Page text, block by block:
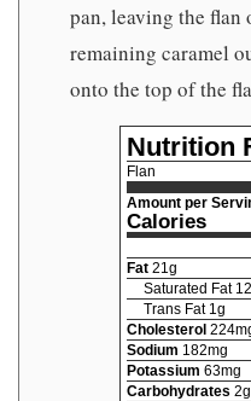
pan, leaving the flan
remaining caramel
onto the top of the
Nutrition
Flan
Amount per
Calories
Fat 21 g
Saturated Fat 12
Trans Fat 1 g
Cholesterol 224
Sodium 182mg
Potassium 63mg
Carbohydrates 2g